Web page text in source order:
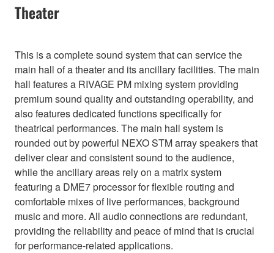
Theater
This is a complete sound system that can service the
main hall of a theater and its ancillary facilities. The main
hall features a RIVAGE PM mixing system providing
premium sound quality and outstanding operability, and
also features dedicated functions specifically for
theatrical performances. The main hall system is
rounded out by powerful NEXO STM array speakers that
deliver clear and consistent sound to the audience,
while the ancillary areas rely on a matrix system
featuring a DME7 processor for flexible routing and
comfortable mixes of live performances, background
music and more. All audio connections are redundant,
providing the reliability and peace of mind that is crucial
for performance-related applications.